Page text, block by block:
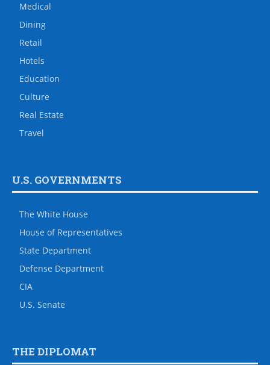
Medical
Dining
Retail
Hotels
Education
Culture
Real Estate
Travel
U.S. GOVERNMENTS
The White House
House of Representatives
State Department
Defense Department
CIA
U.S. Senate
THE DIPLOMAT